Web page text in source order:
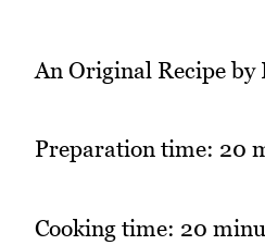
An Original Recipe
Preparation time: 20
Cooking time: 20